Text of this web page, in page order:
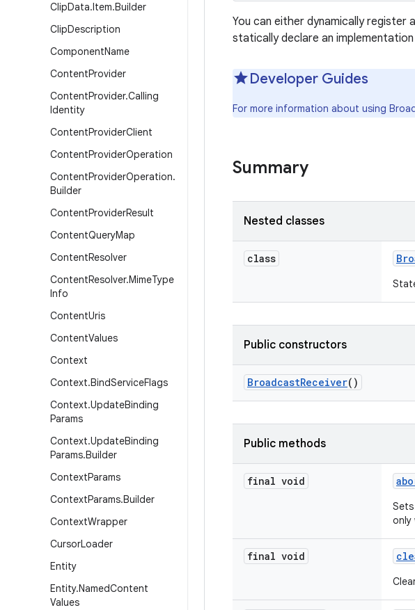
ClipData.Item.Builder
ClipDescription
ComponentName
ContentProvider
ContentProvider.Calling
Identity
ContentProviderClient
ContentProviderOperation
ContentProviderOperation.
Builder
ContentProviderResult
ContentQueryMap
ContentResolver
ContentResolver.MimeType
Info
ContentUris
ContentValues
Context
Context.BindServiceFlags
Context.UpdateBinding
Params
Context.UpdateBinding
Params.Builder
ContextParams
ContextParams.Builder
ContextWrapper
CursorLoader
Entity
Entity.NamedContent
Values
You can either dynamically register
statically declare an
Developer Guides
For more information about using
Summary
Nested classes
class
Public constructors
BroadcastReceiver()
Public methods
final void
only
final void